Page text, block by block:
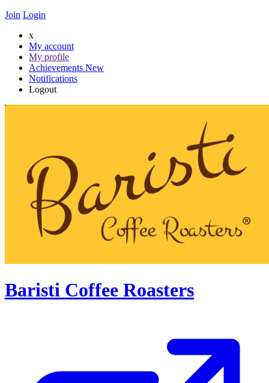
Join Login
x
My account
My profile
Achievements New
Notifications
Logout
Baristi Coffee Roasters